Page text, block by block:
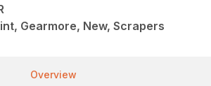
Gearmore, New, Scrapers
Overview